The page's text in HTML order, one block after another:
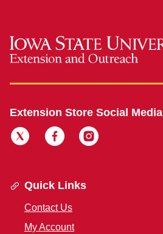
Extension Store Social Media
Quick Links
Contact Us
My Account